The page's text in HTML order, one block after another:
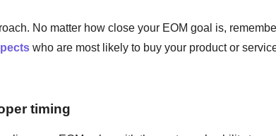
No matter how close your EOM goal is,
who are most likely to buy your product or
timing